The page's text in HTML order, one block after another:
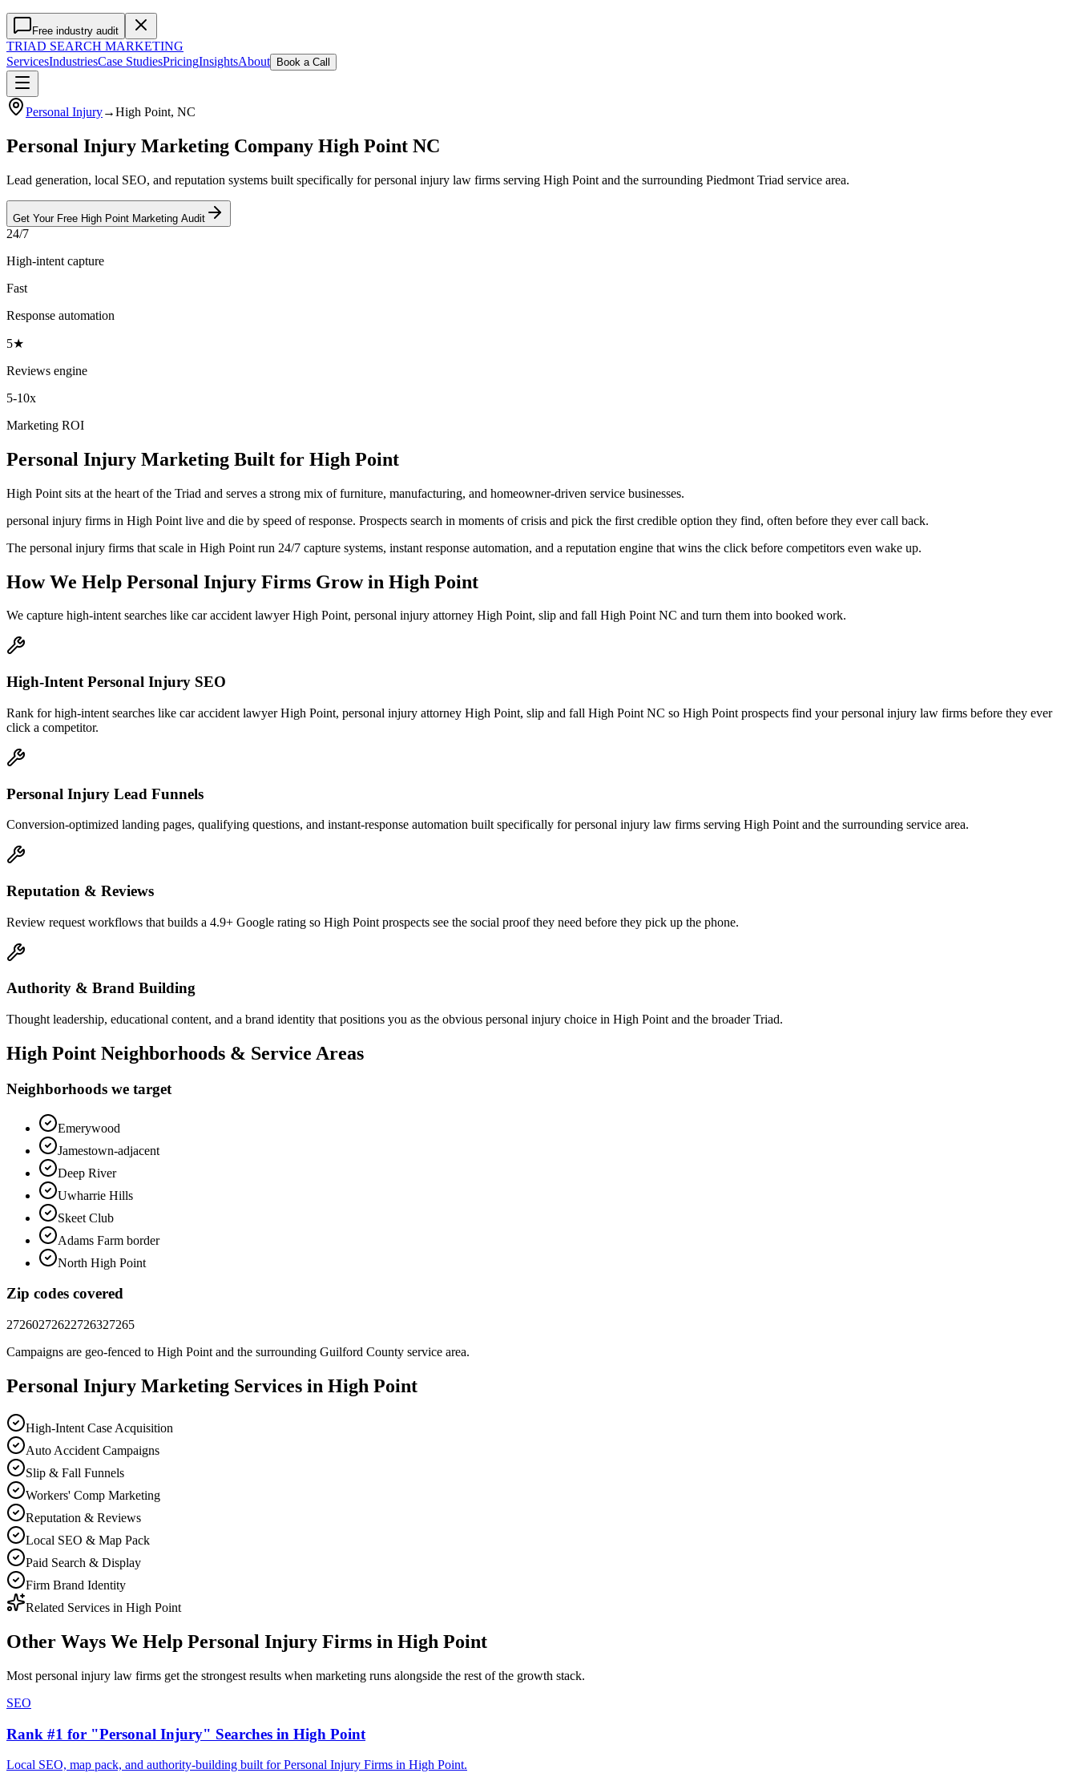
Free industry audit
TRIAD SEARCH MARKETING
ServicesIndustriesCase StudiesPricingInsightsAbout Book a Call
Personal Injury→High Point, NC
Personal Injury Marketing Company High Point NC
Lead generation, local SEO, and reputation systems built specifically for personal injury law firms serving High Point and the surrounding Piedmont Triad service area.
Get Your Free High Point Marketing Audit
24/7
High-intent capture
Fast
Response automation
5★
Reviews engine
5-10x
Marketing ROI
Personal Injury Marketing Built for High Point
High Point sits at the heart of the Triad and serves a strong mix of furniture, manufacturing, and homeowner-driven service businesses.
personal injury firms in High Point live and die by speed of response. Prospects search in moments of crisis and pick the first credible option they find, often before they ever call back.
The personal injury firms that scale in High Point run 24/7 capture systems, instant response automation, and a reputation engine that wins the click before competitors even wake up.
How We Help Personal Injury Firms Growin High Point
We capture high-intent searches like car accident lawyer High Point, personal injury attorney High Point, slip and fall High Point NC and turn them into booked work.
High-Intent Personal Injury SEO
Rank for high-intent searches like car accident lawyer High Point, personal injury attorney High Point, slip and fall High Point NC so High Point prospects find your personal injury law firms before they ever
click a competitor.
Personal Injury Lead Funnels
Conversion-optimized landing pages, qualifying questions, and instant-response automation built specifically for personal injury law firms serving High Point and the surrounding service area.
Reputation & Reviews
Review request workflows that builds a 4.9+ Google rating so High Point prospects see the social proof they need before they pick up the phone.
Authority & Brand Building
Thought leadership, educational content, and a brand identity that positions you as the obvious personal injury choice in High Point and the broader Triad.
High Point Neighborhoods & Service Areas
Neighborhoods we target
Emerywood
Jamestown-adjacent
Deep River
Uwharrie Hills
Skeet Club
Adams Farm border
North High Point
Zip codes covered
27260272622726327265
Campaigns are geo-fenced to High Point and the surrounding Guilford County service area.
Personal Injury Marketing Services in High Point
High-Intent Case Acquisition
Auto Accident Campaigns
Slip & Fall Funnels
Workers' Comp Marketing
Reputation & Reviews
Local SEO & Map Pack
Paid Search & Display
Firm Brand Identity
Related Services in High Point
Other Ways We Help Personal Injury Firms in High Point
Most personal injury law firms get the strongest results when marketing runs alongside the rest of the growth stack.
SEO
Rank #1 for "Personal Injury" Searches in High Point
Local SEO, map pack, and authority-building built for Personal Injury Firms in High Point.